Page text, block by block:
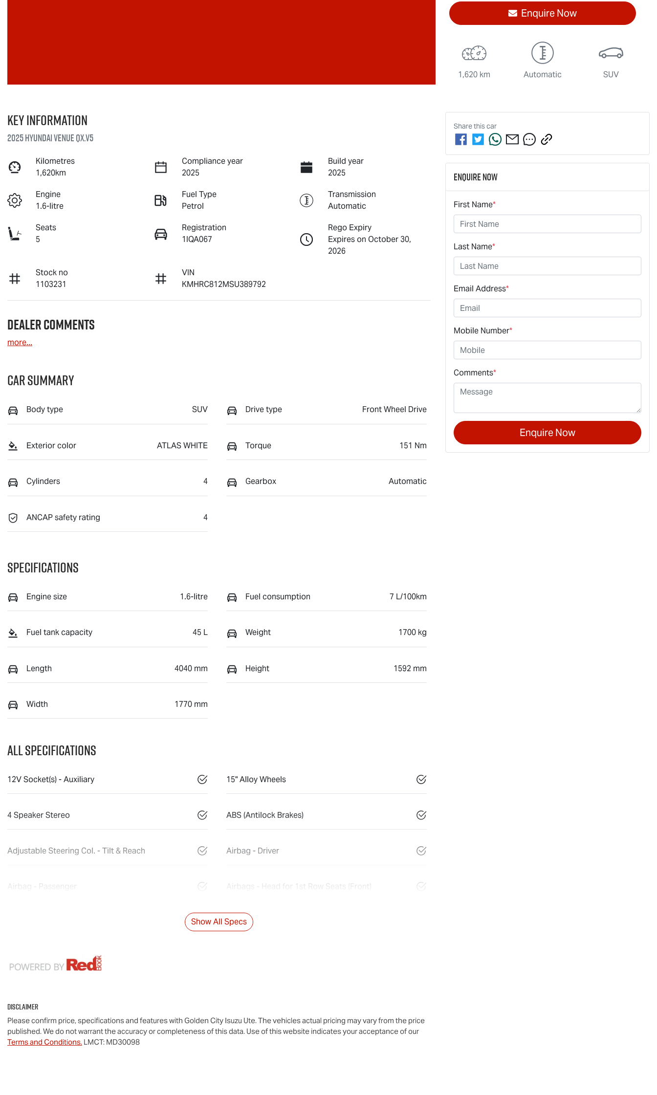
Enquire Now
1,620 km Automatic SUV
Key information
2025 Hyundai Venue QX.V5
Kilometres
1,620km
Compliance year
2025
Build year
2025
Engine
1.6-litre
Fuel Type
Petrol
Transmission
Automatic
Seats
5
Registration
1IQA067
Rego Expiry
Expires on October 30,
2026
Stock no
1103231
VIN
KMHRC812MSU389792
Dealer Comments
more...
Car Summary
Body type SUV Drive type Front Wheel Drive
Exterior color ATLAS WHITE Torque 151 Nm
Cylinders 4 Gearbox Automatic
ANCAP safety rating 4
Specifications
Engine size 1.6-litre Fuel consumption 7 L/100km
Fuel tank capacity 45 L Weight 1700 kg
Length 4040 mm Height 1592 mm
Width 1770 mm
All Specifications
12V Socket(s) - Auxiliary 15" Alloy Wheels
4 Speaker Stereo ABS (Antilock Brakes)
Adjustable Steering Col. - Tilt & Reach Airbag - Driver
Airbag - Passenger Airbags - Head for 1st Row Seats (Front)
Show All Specs
Disclaimer
Please confirm price, specifications and features with Golden City Isuzu Ute. The vehicles actual pricing may vary from the price
published. We do not warrant the accuracy or completeness of this data. Use of this website indicates your acceptance of our
Terms and Conditions. LMCT: MD30098
Share thiscar
Enquire Now
First Name*
Last Name*
Email Address*
Mobile Number*
Comments*
Enquire Now